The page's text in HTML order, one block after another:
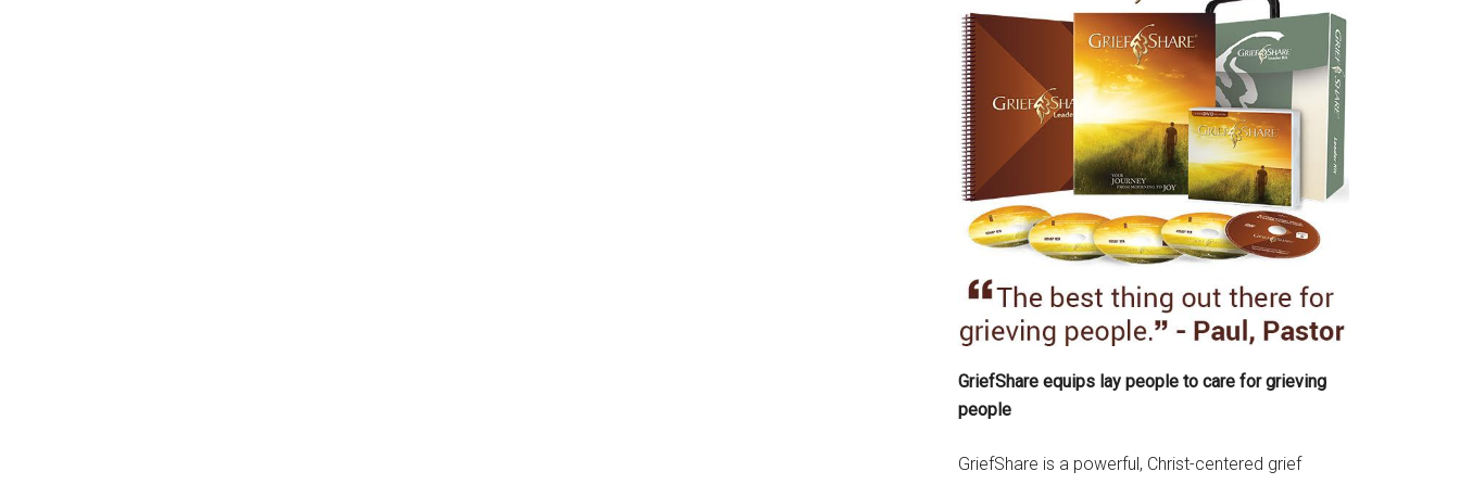
GriefShare equips lay people to care for grieving
people
GriefShare is a powerful, Christ-centered grief